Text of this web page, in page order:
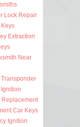
Lock Repair
Extraction
Near
Replacement
Car Keys
Ignition